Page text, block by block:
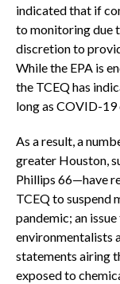
indicated that if
to monitoring due
discretion to
While the EPA is
the TCEQ has
long as COVID-
As a result, a
greater Houston,
Phillips 66—have
TCEQ to suspend
pandemic; an
environmentalists
statements airing
exposed to